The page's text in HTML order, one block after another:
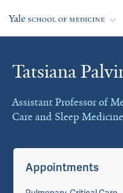
Tatsiana
Assistant Professor of
Care and Sleep
Cards
Appointments